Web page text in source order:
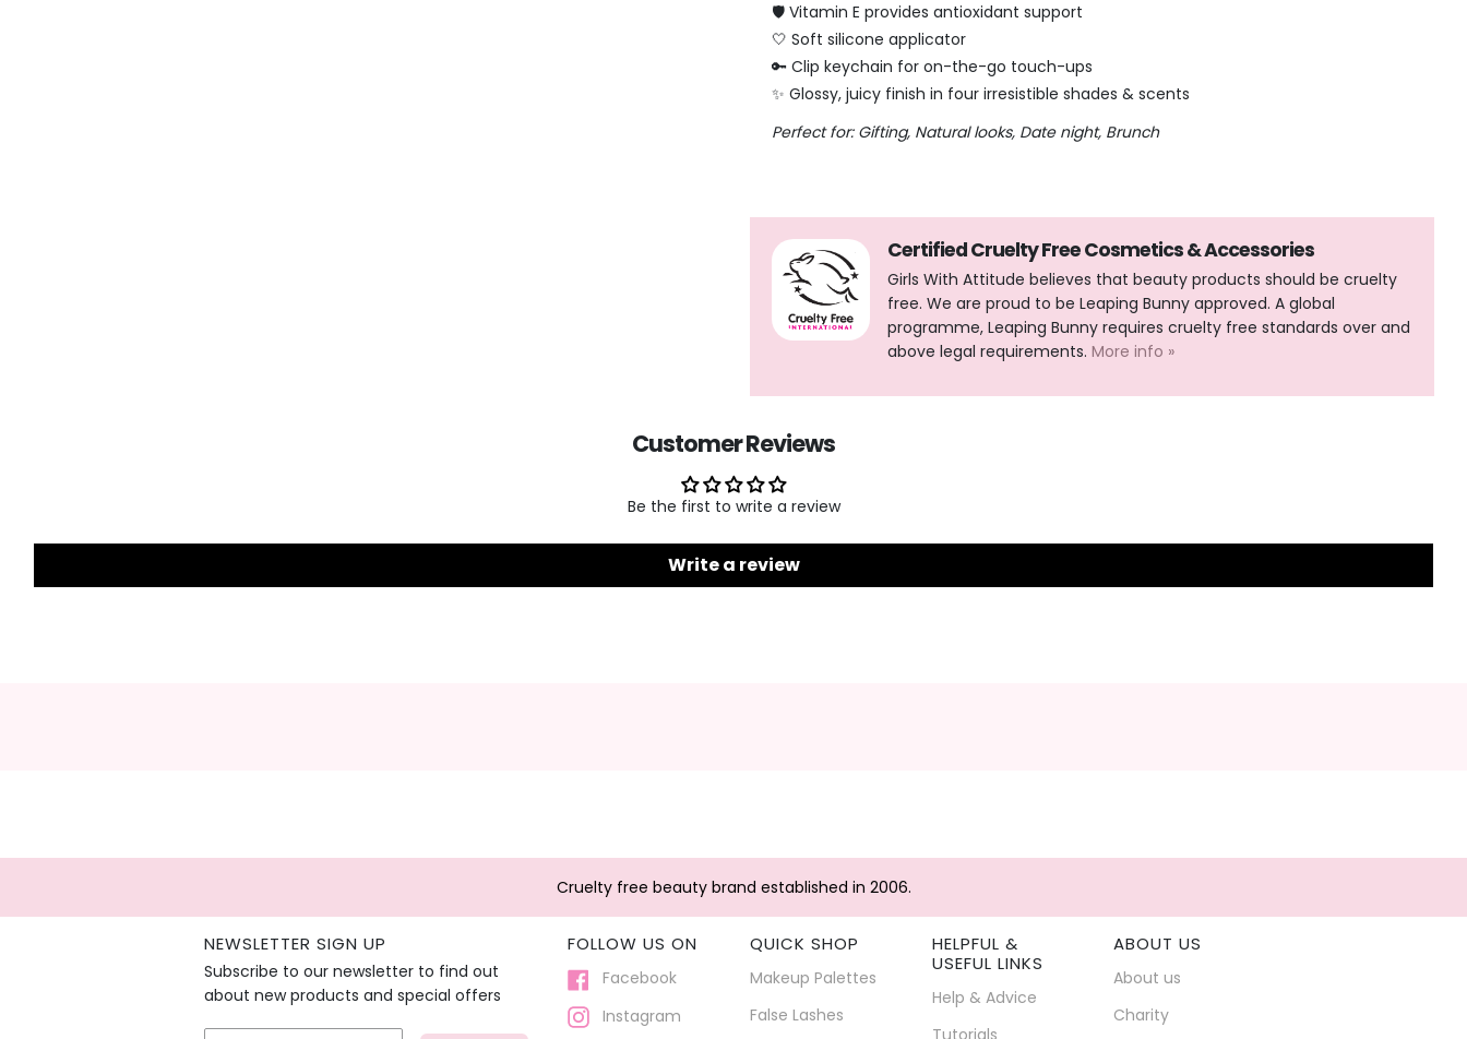
🛡️ Vitamin E provides antioxidant support
🤍 Soft silicone applicator
🔑 Clip keychain for on-the-go touch-ups
✨ Glossy, juicy finish in four irresistible shades & scents
Perfect for: Gifting, Natural looks, Date night, Brunch
Certified Cruelty Free Cosmetics & Accessories
Girls With Attitude believes that beauty products should be cruelty
free. We are proud to be Leaping Bunny approved. A global
programme, Leaping Bunny requires cruelty free standards over and
above legal requirements. More info »
Customer Reviews
Be the first to write a review
Write a review
Cruelty free beauty brand established in 2006.
NEWSLETTER SIGN UP
Subscribe to our newsletter to find out
about new products and special offers
FOLLOW US ON
Facebook
Instagram
QUICK SHOP
Makeup Palettes
False Lashes
HELPFUL &
USEFUL LINKS
Help & Advice
ABOUT US
About us
Charity